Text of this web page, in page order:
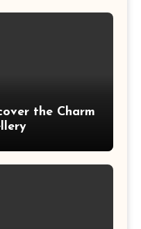
the Charm